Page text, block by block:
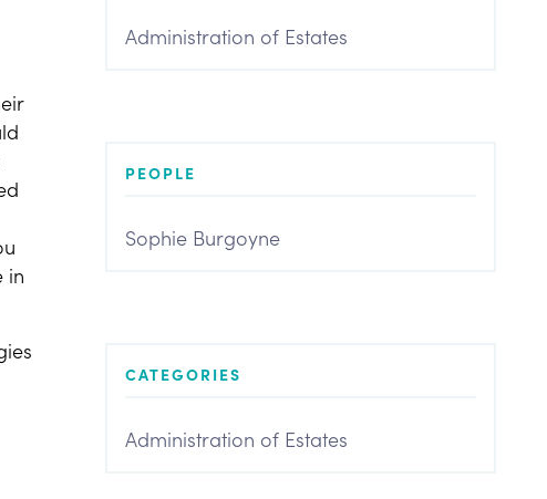
in
Administration of Estates
PEOPLE
Sophie Burgoyne
CATEGORIES
Administration of Estates